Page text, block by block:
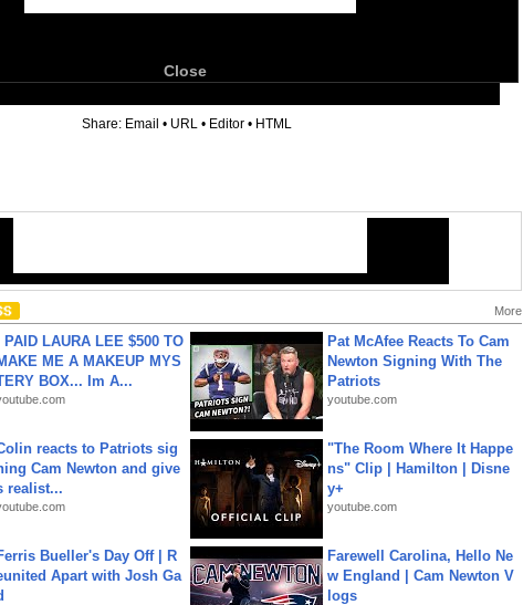
Close
Share: Email • URL • Editor • HTML
More
I PAID LAURA LEE $500 TO
ME A MAKEUP MYS
BOX... Im A...
Pat McAfee Reacts To Cam
Newton Signing With The
Patriots
youtube.com
reacts to Patriots sig
Cam Newton and give
realist...
"The Room Where It Happe
ns" Clip | Hamilton | Disne
y+
youtube.com
Bueller's Day Off | R
Apart with Josh Ga
Farewell Carolina, Hello Ne
w England | Cam Newton V
logs